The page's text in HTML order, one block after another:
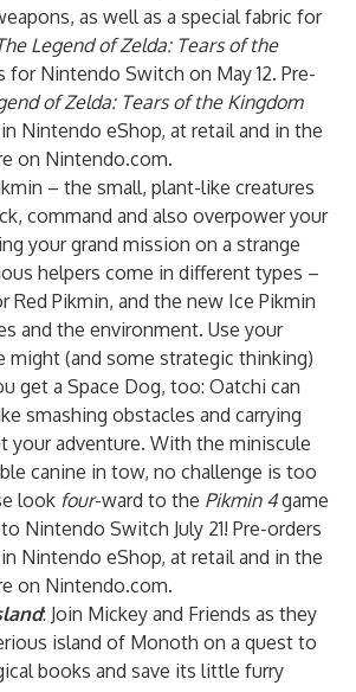
as well as a special fabric for
Legend of Zelda: Tears of the
for Nintendo Switch on May 12. Pre-
of Zelda: Tears of the Kingdom
Nintendo eShop, at retail and in the
on Nintendo.com.
– the small, plant-like creatures
command and also overpower your
your grand mission on a strange
helpers come in different types –
Red Pikmin, and the new Ice Pikmin
and the environment. Use your
might (and some strategic thinking)
get a Space Dog, too: Oatchi can
smashing obstacles and carrying
your adventure. With the miniscule
canine in tow, no challenge is too
look four-ward to the Pikmin 4game
Nintendo Switch July 21! Pre-orders
Nintendo eShop, at retail and in the
on Nintendo.com.
: Join Mickey and Friends as they
island of Monoth on a quest to
books and save its little furry